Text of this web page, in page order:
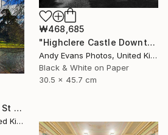
₩468,685
"Highclere Castle Downton Abbey England UK" Photograph
Andy Evans Photos, United Kingdom
Black & White on Paper
30.5 x 45.7 cm
"The Vyne Sherborne St John Hampshire England" Photograph
Andy Evans Photos, United Kingdom